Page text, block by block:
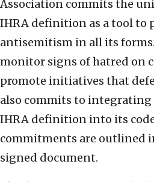
Association commits the
IHRA definition as a tool to
antisemitism in all its
monitor signs of hatred on
promote initiatives that
also commits to integrating
IHRA definition into its
commitments are outlined
signed document.